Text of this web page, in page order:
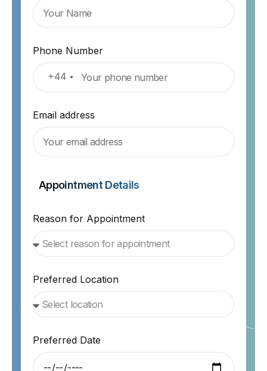
Phone Number
+44
Email address
Appointment Details
Reason for Appointment
Preferred Location
Preferred Date